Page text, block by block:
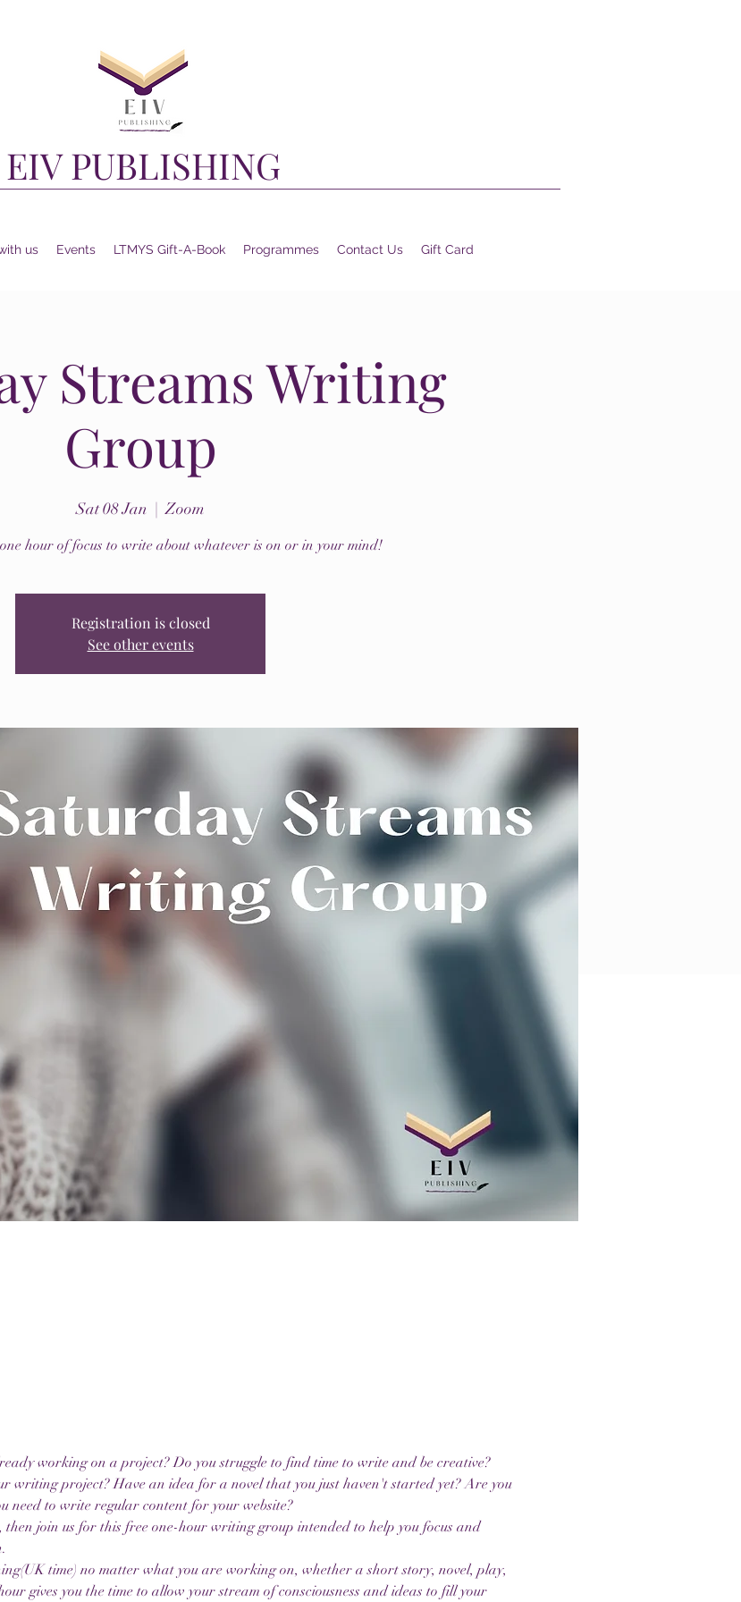
EIV PUBLISHING
us Events LTMYS Gift-A-Book Programmes Contact Us Gift Card
Streams Writing
Group
Sat 08 Jan
  |
Zoom
hour of focus to write about whatever is on or in your mind!
Registration is closed
See other events
working on a project? Do you struggle to find time to write and be creative?
writing project? Have an idea for a novel that you just haven't started yet? Are you
need to write regular content for your website?
then join us for this free one-hour writing group intended to help you focus and
time) no matter what you are working on, whether a short story, novel, play,
gives you the time to allow your stream of consciousness and ideas to fill your